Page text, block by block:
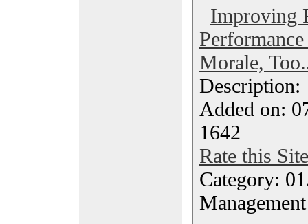
Improving
Morale,
Added on:
1642
Rate this Site
Category:
Management